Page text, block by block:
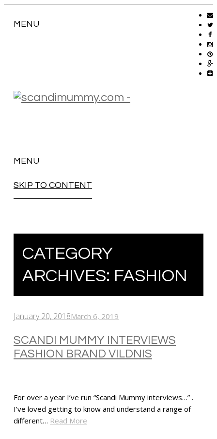
MENU
MENU
SKIP TO CONTENT
CATEGORY
ARCHIVES: FASHION
January 20, 2018March 6, 2019
SCANDI MUMMY INTERVIEWS
FASHION BRAND VILDNIS
For over a year I’ve run “Scandi Mummy interviews…” .
I’ve loved getting to know and understand a range of
different… Read More